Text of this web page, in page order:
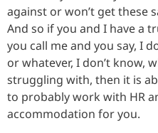
against or won’t get these
And so if you and I have a
you call me and you say, I
or whatever, I don’t know,
struggling with, then it is
to probably work with HR
accommodation for you.